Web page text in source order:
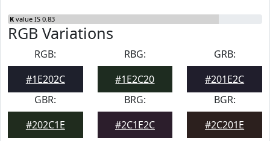
K value IS 0.83
RGB Variations
RGB:
#1E202C
RBG:
#1E2C20
GRB:
#201E2C
GBR:
#202C1E
BRG:
#2C1E2C
BGR:
#2C201E